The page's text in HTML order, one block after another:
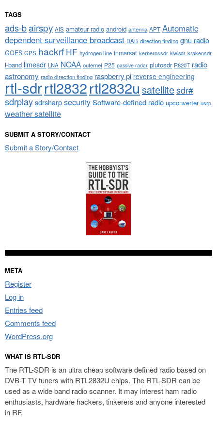
TAGS
ads-bairspy AIS amateur radio android antenna APT Automatic
dependent surveillance broadcast DAB direction finding gnu radio
GOES GPS hackrf HF hydrogen line inmarsat kerberossdr kiwisdr krakensdr
l-band limesdr LNA NOAA outernet P25 passive radar plutosdr R820T radio
astronomy radio direction finding raspberry pi reverse engineering
rtl-sdrrtl2832rtl2832u satellitesdr#
sdrplaysdrsharpsecuritySoftware-defined radio upconverter usrp
weather satellite
SUBMIT A STORY/CONTACT
Submit a Story/Contact
META
Register
Log in
Entries feed
Comments feed
WordPress.org
WHAT IS RTL-SDR
The RTL-SDR is an ultra cheap software defined radio based on
DVB-T TV tuners with RTL2832U chips. The RTL-SDR can be
used as a wide band radio scanner. It may interest ham radio
enthusiasts, hardware hackers, tinkerers and anyone interested
in RF.